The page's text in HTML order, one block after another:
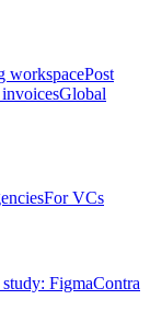
workspacePost
Global
For VCs
study: FigmaContra